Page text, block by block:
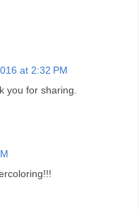
at 2:32 PM
you for sharing.